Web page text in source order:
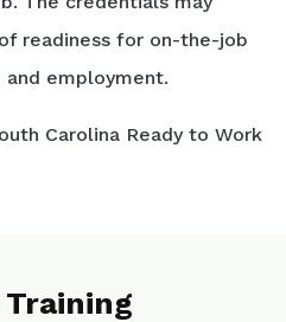
readiness for on-the-job
employment.
Carolina Ready to Work